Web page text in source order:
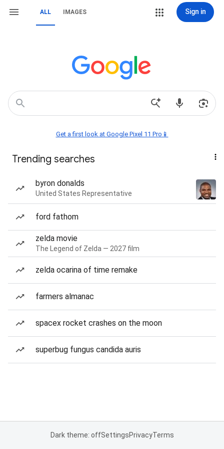
ALL IMAGES Sign in
Get a first look at Google Pixel 11 Pro📱
Trending searches
byron donalds
United States Representative
ford fathom
zelda movie
The Legend of Zelda — 2027 film
zelda ocarina of time remake
farmers almanac
spacex rocket crashes on the moon
superbug fungus candida auris
Dark theme: offSettingsPrivacyTerms